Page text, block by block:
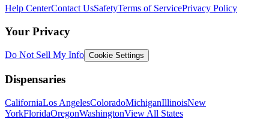
Help CenterContact UsSafetyTerms of ServicePrivacy Policy
Your Privacy
Do Not Sell My Info Cookie Settings
Dispensaries
CaliforniaLos AngelesColoradoMichiganIllinoisNew
YorkFloridaOregonWashingtonView All States